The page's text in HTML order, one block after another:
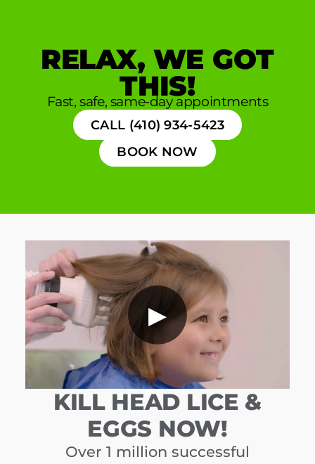
RELAX, WE GOT
THIS!
Fast, safe, same-day appointments
CALL (410) 934-5423
BOOK NOW
▶
KILL HEAD LICE &
EGGS NOW!
Over 1 million successful